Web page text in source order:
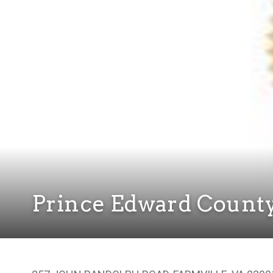
Prince Edward